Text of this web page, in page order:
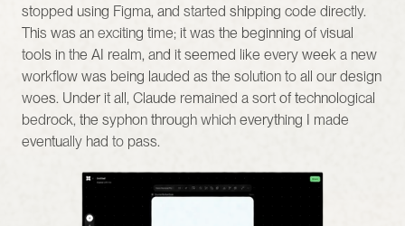
stopped using Figma, and started shipping code directly.
This was an exciting time; it was the beginning of visual
tools in the AI realm, and it seemed like every week a new
workflow was being lauded as the solution to all our design
woes. Under it all, Claude remained a sort of technological
bedrock, the syphon through which everything I made
eventually had to pass.